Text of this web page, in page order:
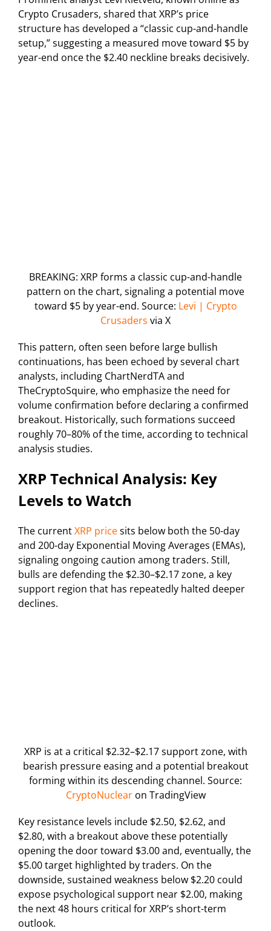
Crypto Crusaders, shared that XRP’s price
structure has developed a “classic cup-and-handle
setup,” suggesting a measured move toward $5 by
year-end once the $2.40 neckline breaks decisively.
BREAKING: XRP forms a classic cup-and-handle
pattern on the chart, signaling a potential move
toward $5 by year-end. Source: Levi | Crypto
Crusaders via X
This pattern, often seen before large bullish
continuations, has been echoed by several chart
analysts, including ChartNerdTA and
TheCryptoSquire, who emphasize the need for
volume confirmation before declaring a confirmed
breakout. Historically, such formations succeed
roughly 70–80% of the time, according to technical
analysis studies.
XRP Technical Analysis: Key
Levels to Watch
The currentXRP pricesits below both the 50-day
and 200-day Exponential Moving Averages (EMAs),
signaling ongoing caution among traders. Still,
bulls are defending the $2.30–$2.17 zone, a key
support region that has repeatedly halted deeper
declines.
XRP is at a critical $2.32–$2.17 support zone, with
bearish pressure easing and a potential breakout
forming within its descending channel. Source:
CryptoNuclearon TradingView
Key resistance levels include $2.50, $2.62, and
$2.80, with a breakout above these potentially
opening the door toward $3.00 and, eventually, the
$5.00 target highlighted by traders. On the
downside, sustained weakness below $2.20 could
expose psychological support near $2.00, making
the next 48 hours critical for XRP’s short-term
outlook.